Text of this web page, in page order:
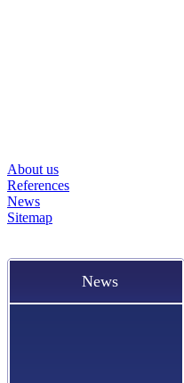
About us
References
News
Sitemap
News